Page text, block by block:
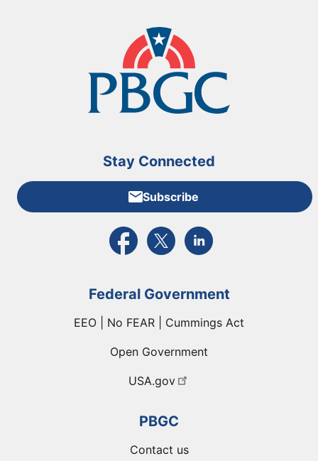
Stay Connected
Subscribe
External link to PBGC's Facebook page
External link to PBGC's X feed
External link to PBGC's
Federal Government
EEO | No FEAR | Cummings Act
Open Government
USA.gov
PBGC
Contact us